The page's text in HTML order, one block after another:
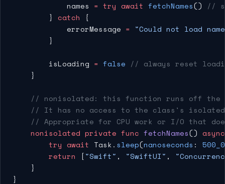
            names
= try await fetchNames() //
        }
catch {
            errorMessage
= "Could not load
        }
        isLoading
= false // always reset
    }
// nonisolated: this function runs off
// It has no access to the class's
// Appropriate for CPU work or I/O that
    nonisolated
private func fetchNames() async
        try
await Task. sleep(nanoseconds :
        return
["Swift" , "SwiftUI" ,
    }
}